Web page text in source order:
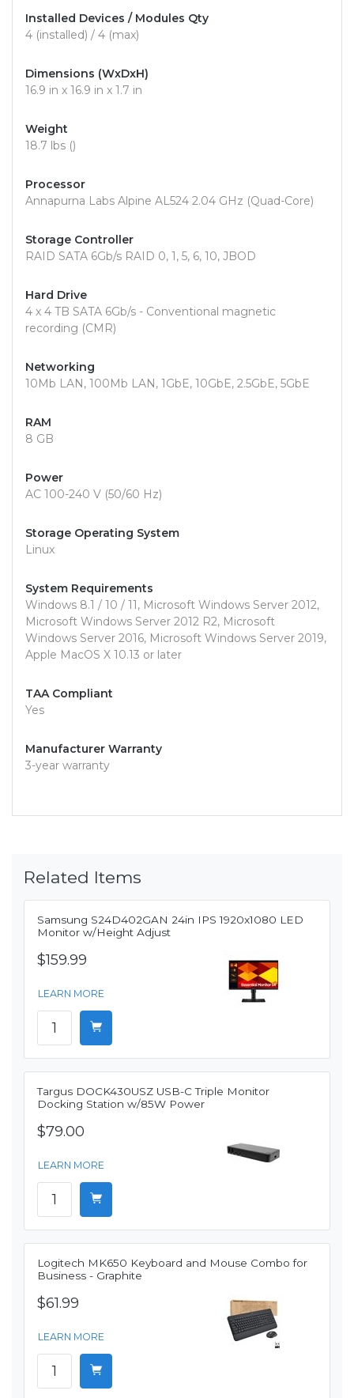
Installed Devices / Modules Qty
4 (installed) / 4 (max)
Dimensions (WxDxH)
16.9 in x 16.9 in x 1.7 in
Weight
18.7 lbs ()
Processor
Annapurna Labs Alpine AL524 2.04 GHz (Quad-Core)
Storage Controller
RAID SATA 6Gb/s RAID 0, 1, 5, 6, 10, JBOD
Hard Drive
4 x 4 TB SATA 6Gb/s - Conventional magnetic
recording (CMR)
Networking
10Mb LAN, 100Mb LAN, 1GbE, 10GbE, 2.5GbE, 5GbE
RAM
8 GB
Power
AC 100-240 V (50/60 Hz)
Storage Operating System
Linux
System Requirements
Windows 8.1 / 10 / 11, Microsoft Windows Server 2012,
Microsoft Windows Server 2012 R2, Microsoft
Windows Server 2016, Microsoft Windows Server 2019,
Apple MacOS X 10.13 or later
TAA Compliant
Yes
Manufacturer Warranty
3-year warranty
Related Items
Samsung S24D402GAN 24in IPS 1920x1080 LED
Monitor w/Height Adjust
$159.99
LEARN MORE
Targus DOCK430USZ USB-C Triple Monitor
Docking Station w/85W Power
$79.00
LEARN MORE
Logitech MK650 Keyboard and Mouse Combo for
Business - Graphite
$61.99
LEARN MORE